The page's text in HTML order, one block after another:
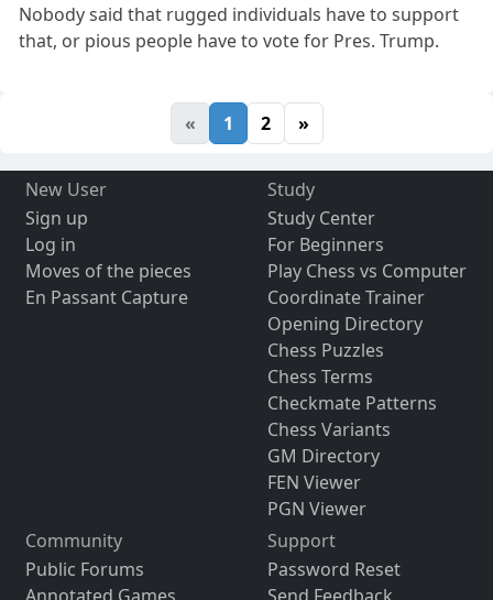
Nobody said that rugged individuals have to support
that, or pious people have to vote for Pres. Trump.
« 1 2 »
New User
Sign up
Log in
Moves of the pieces
En Passant Capture
Study
Study Center
For Beginners
Play Chess vs Computer
Coordinate Trainer
Opening Directory
Chess Puzzles
Chess Terms
Checkmate Patterns
Chess Variants
GM Directory
FEN Viewer
PGN Viewer
Community
Public Forums
Support
Password Reset